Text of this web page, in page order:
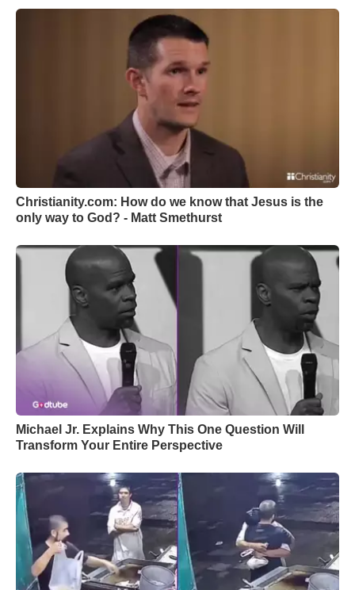
Christianity.com: How do we know that Jesus is the
only way to God? - Matt Smethurst
Michael Jr. Explains Why This One Question Will
Transform Your Entire Perspective